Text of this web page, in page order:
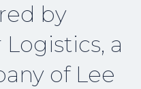
by
a
of Lee